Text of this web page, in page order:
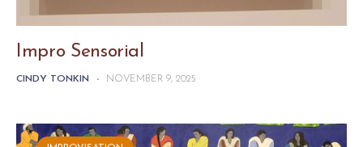
Impro Sensorial
CINDY TONKIN - NOVEMBER 9, 2025